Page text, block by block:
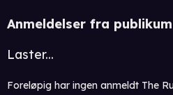
Anmeldelser fra publikum
Laster...
Foreløpig har ingen anmeldt The